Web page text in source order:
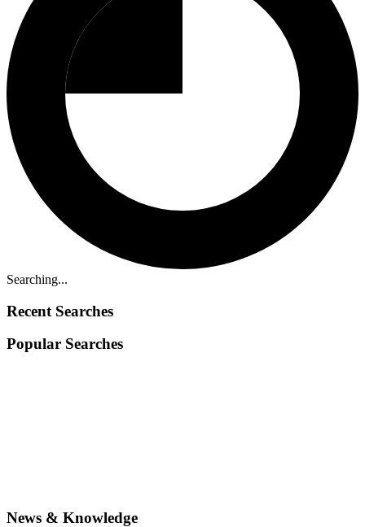
Searching...
Recent Searches
Popular Searches
News & Knowledge